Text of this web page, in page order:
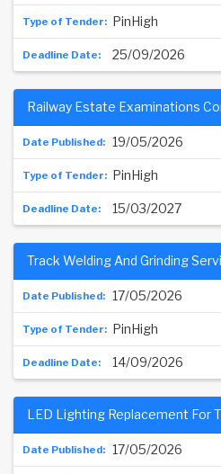
PinHigh
25/09/2026
19/05/2026
Railway Estate Examinations
PinHigh
15/03/2027
17/05/2026
Track Welding And Grinding
PinHigh
14/09/2026
17/05/2026
LED Lighting Replacement For